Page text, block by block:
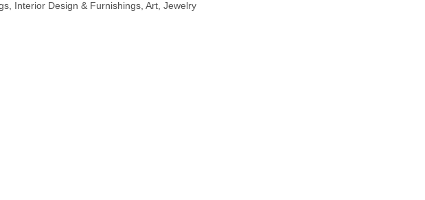
Interior Design & Furnishings, Art Jewelry